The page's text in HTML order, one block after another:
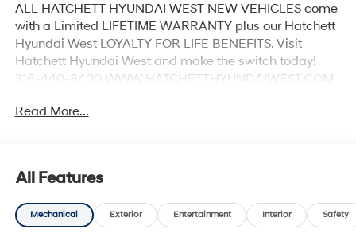
ALL HATCHETT HYUNDAI WEST NEW VEHICLES come
with a Limited LIFETIME WARRANTY plus our Hatchett
Hyundai West LOYALTY FOR LIFE BENEFITS. Visit
Hatchett Hyundai West and make the switch today!
316-440-8400 WWW.HATCHETTHYUNDAIWEST.COM
Read More...
All Features
Mechanical Exterior Entertainment Interior Safety